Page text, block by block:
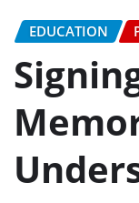
EDUCATION